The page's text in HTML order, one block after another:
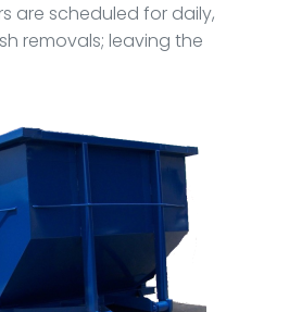
are scheduled for daily,
removals; leaving the